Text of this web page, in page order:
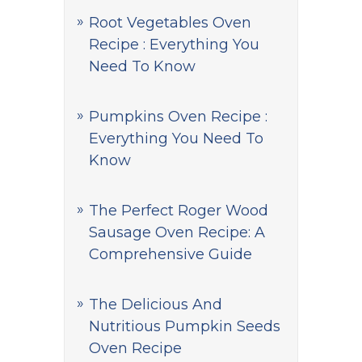
Root Vegetables Oven
Recipe : Everything You
Need To Know
Pumpkins Oven Recipe :
Everything You Need To
Know
The Perfect Roger Wood
Sausage Oven Recipe: A
Comprehensive Guide
The Delicious And
Nutritious Pumpkin Seeds
Oven Recipe